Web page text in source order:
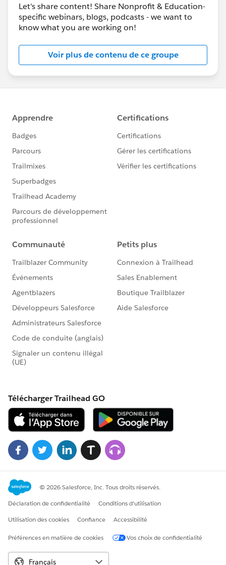
Let's share content! Share Nonprofit & Education-
specific webinars, blogs, podcasts - we want to
know what you are working on!
Voir plus de contenu de ce groupe